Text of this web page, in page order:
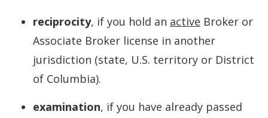
reciprocity, if you hold an active Broker or
Associate Broker license in another
jurisdiction (state, U.S. territory or District
of Columbia).
examination, if you have already passed